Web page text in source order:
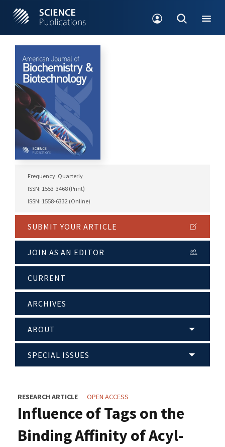
Frequency: Quarterly
ISSN: 1553-3468 (Print)
ISSN: 1558-6332 (Online)
SUBMIT YOUR ARTICLE
JOIN AS AN EDITOR
CURRENT
ARCHIVES
ABOUT
SPECIAL ISSUES
RESEARCH ARTICLE OPEN ACCESS
Influence of Tags on the
Binding Affinity of Acyl-